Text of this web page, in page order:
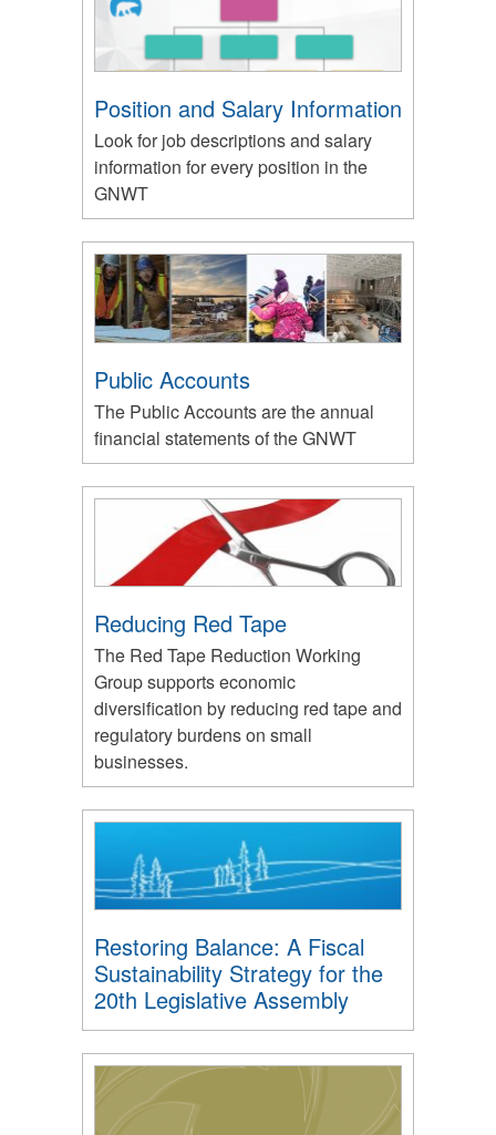
Position and Salary Information
Look for job descriptions and salary
information for every position in the
GNWT
Public Accounts
The Public Accounts are the annual
financial statements of the GNWT
Reducing Red Tape
The Red Tape Reduction Working
Group supports economic
diversification by reducing red tape and
regulatory burdens on small
businesses.
Restoring Balance: A Fiscal
Sustainability Strategy for the
20th Legislative Assembly